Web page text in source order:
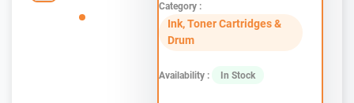
Category :
Ink, Toner Cartridges &
Drum
Availability : In Stock